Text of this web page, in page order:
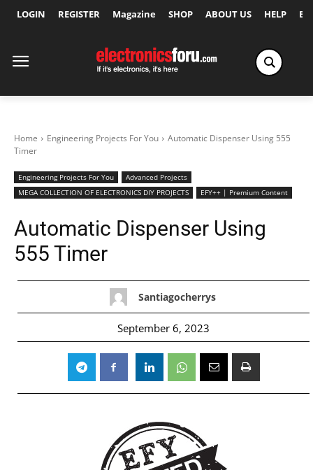
LOGIN REGISTER Magazine SHOP ABOUT US HELP
Home Engineering Projects For You
Automatic Dispenser Using 555
Timer
Engineering Projects For You
Advanced Projects
MEGA COLLECTION OF ELECTRONICS DIY PROJECTS
EFY++ | Premium Content
Automatic Dispenser Using
555 Timer
Santiagocherrys
September 6, 2023